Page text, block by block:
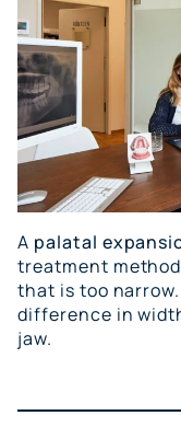
A palatal
treatment
that is too
difference in
jaw.